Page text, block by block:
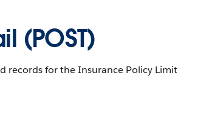
(POST)
records for the Insurance Policy Limit